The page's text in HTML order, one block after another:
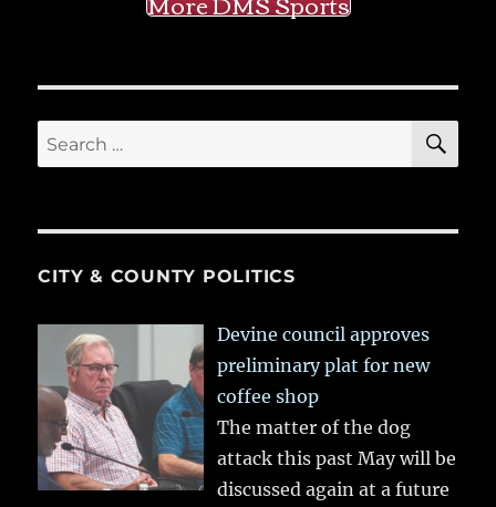
Search
for:
CITY & COUNTY POLITICS
Devine council approves
preliminary plat for new
coffee shop
The matter of the dog
attack this past May will be
discussed again at a future